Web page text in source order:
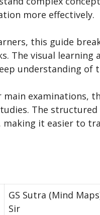
more effectively.
this guide
The visual learning
understanding of
examinations,
The
it easier to
GS Sutra (Mind
Sir